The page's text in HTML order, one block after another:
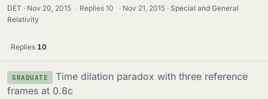
DET Nov 20, 2015 · Replies10 · Nov 21, 2015
Special and General
Relativity
Replies 10
GRADUATE
Time dilation paradox with three reference
frames at 0.8c